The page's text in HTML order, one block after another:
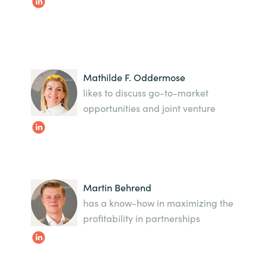
Lithuania
Netherlands
Norway
Mathilde F. Oddermose
likes to discuss go-to-market
opportunities and joint venture
Martin Behrend
has a know-how in maximizing the
profitability in partnerships